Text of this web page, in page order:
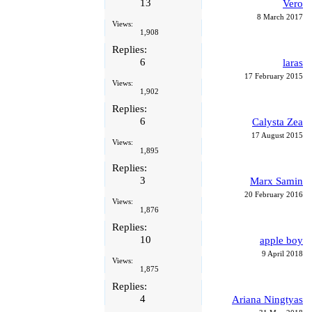
13
Views:
1,908
Vero
8 March 2017
Replies:
6
Views:
1,902
laras
17 February 2015
Replies:
6
Views:
1,895
Calysta Zea
17 August 2015
Replies:
3
Views:
1,876
Marx Samin
20 February 2016
Replies:
10
Views:
1,875
apple boy
9 April 2018
Replies:
4
Ariana Ningtyas